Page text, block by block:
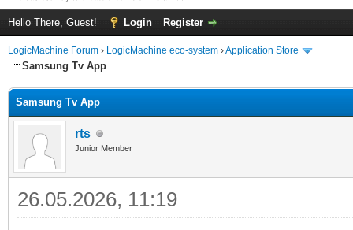
Hello There, Guest! Login Register
LogicMachine Forum › LogicMachine eco-system ›Application Store
Samsung Tv App
Samsung Tv App
rts
Junior Member
26.05.2026, 11:19